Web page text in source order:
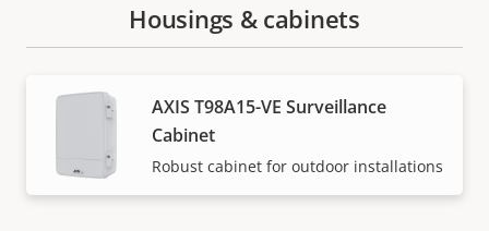
Housings & cabinets
AXIS T98A15-VE Surveillance
Cabinet
Robust cabinet for outdoor installations